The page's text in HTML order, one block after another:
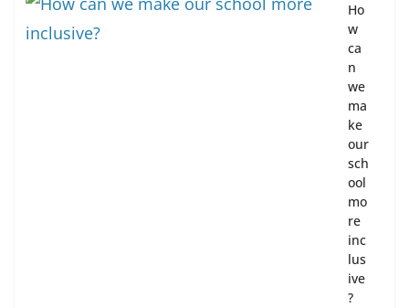
Ho
w
ca
n
we
ma
ke
our
sch
ool
mo
re
inc
lus
ive
?